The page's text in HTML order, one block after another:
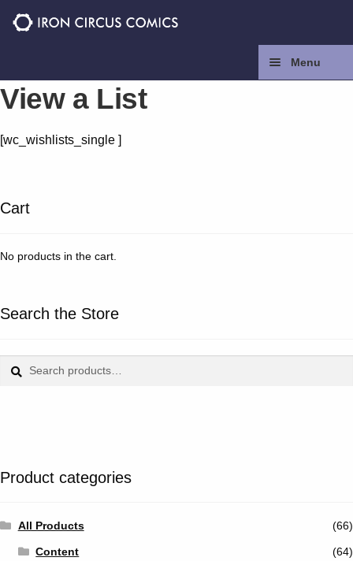
Menu
Home
Press
Instagram
Tumblr
View a List
[wc_wishlists_single ]
Cart
No products in the cart.
Search the Store
Search
for:
Search
Product categories
All Products (66)
Content (64)